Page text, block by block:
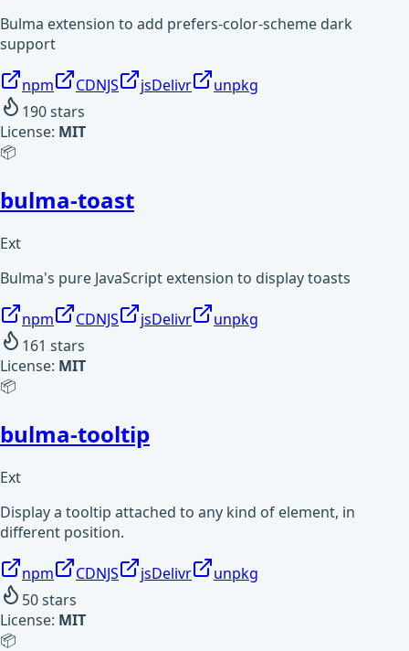
Bulma extension to add prefers-color-scheme dark
support
npm CDNJS jsDelivr
unpkg
190stars
License: MIT
📦
bulma-toast
Ext
Bulma's pure JavaScript extension to display toasts
npm CDNJS jsDelivr
unpkg
161 stars
License: MIT
📦
bulma-tooltip
Ext
Display a tooltip attached to any kind of element, in
different position.
npm CDNJS jsDelivr
unpkg
50stars
License: MIT
📦